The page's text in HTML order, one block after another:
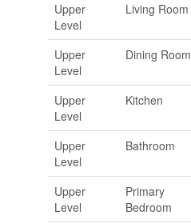
Upper
Level
Living Room
Upper
Level
Dining Room
Upper
Level
Kitchen
Upper
Level
Bathroom
Upper
Level
Primary
Bedroom